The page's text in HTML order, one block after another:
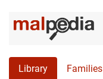
Library Families